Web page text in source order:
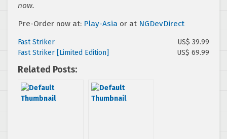
now.
Pre-Order now at: Play-Asia or at NGDevDirect
Fast Striker
US$ 39.99
Fast Striker [Limited Edition]
US$ 69.99
Related Posts: